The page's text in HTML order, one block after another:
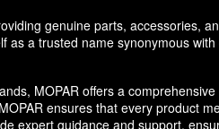
genuine parts, accessories,
a trusted name synonymous
MOPAR offers a
ensures that every product
expert guidance and support,